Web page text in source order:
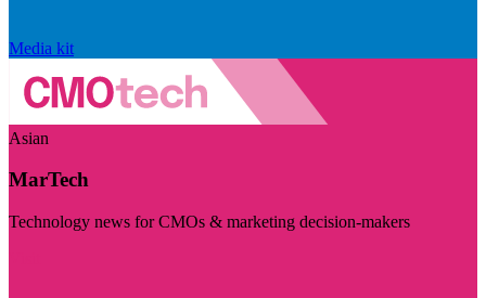
Media kit
Asian
MarTech
Technology news for CMOs & marketing decision-makers